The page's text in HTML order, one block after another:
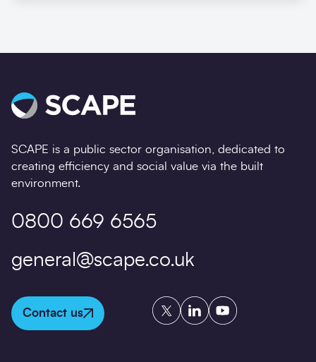
SCAPE is a public sector organisation, dedicated to
creating efficiency and social value via the built
environment.
0800 669 6565
general@scape.co.uk
Contact us
TwitterLinkedInYouTube